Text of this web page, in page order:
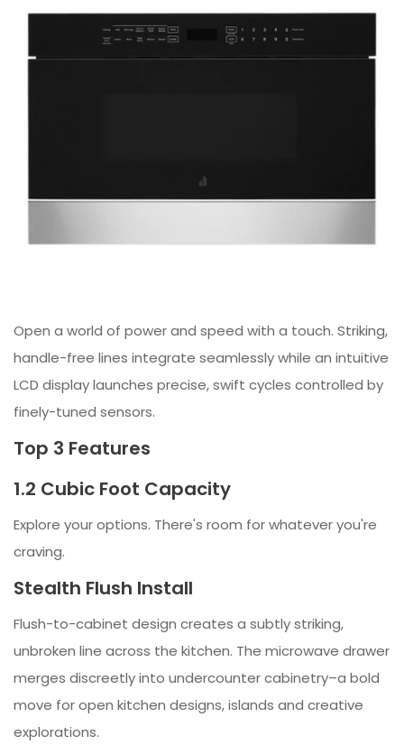
Open a world of power and speed with a touch. Striking,
handle-free lines integrate seamlessly while an intuitive
LCD display launches precise, swift cycles controlled by
finely-tuned sensors.
Top 3 Features
1.2 Cubic Foot Capacity
Explore your options. There's room for whatever you're
craving.
Stealth Flush Install
Flush-to-cabinet design creates a subtly striking,
unbroken line across the kitchen. The microwave drawer
merges discreetly into undercounter cabinetry–a bold
move for open kitchen designs, islands and creative
explorations.